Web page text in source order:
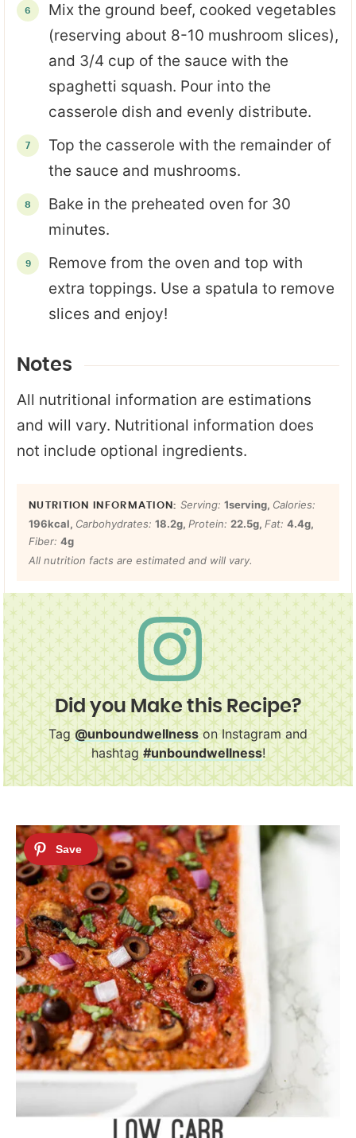
Mix the ground beef, cooked vegetables
(reserving about 8-10 mushroom slices),
and 3/4 cup of the sauce with the
spaghetti squash. Pour into the
casserole dish and evenly distribute.
Top the casserole with the remainder of
the sauce and mushrooms.
Bake in the preheated oven for 30
minutes.
Remove from the oven and top with
extra toppings. Use a spatula to remove
slices and enjoy!
Notes
All nutritional information are estimations
and will vary. Nutritional information does
not include optional ingredients.
Serving: 1serving, Calories:
196kcal, Carbohydrates: 18.2g, Protein: 22.5g, Fat: 4.4g,
Fiber: 4g
All nutrition facts are estimated and will vary.
Did you Make this Recipe?
Tag@unboundwellnesson Instagram and
hashtag#unboundwellness!